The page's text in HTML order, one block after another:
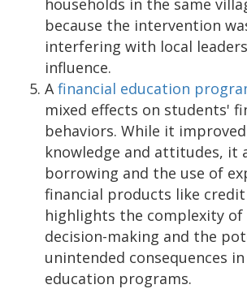
households in the same
because the intervention
interfering with local
influence.
Afinancial education
mixed effects on students'
behaviors. While it
knowledge and attitudes, it
borrowing and the use of
financial products like credit
highlights the complexity of
decision-making and the
unintended consequences
education programs.